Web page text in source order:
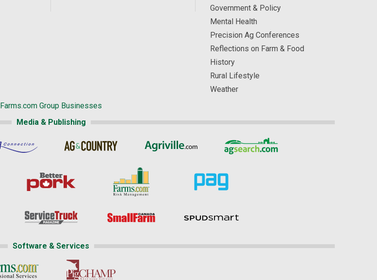
Government & Policy
Mental Health
Precision Ag Conferences
Reflections on Farm & Food
History
Rural Lifestyle
Weather
Farms.com Group Businesses
Media & Publishing
Software & Services